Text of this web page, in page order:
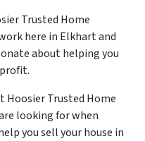
Trusted Home
here in Elkhart and
about helping you
Hoosier Trusted Home
looking for when
you sell your house in